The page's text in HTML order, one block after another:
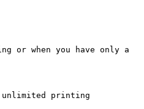
or when you have only a
unlimited printing